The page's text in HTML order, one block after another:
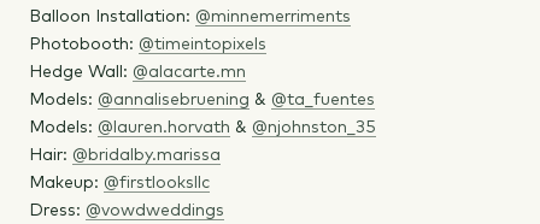
Balloon Installation: @minnemerriments
Photobooth: @timeintopixels
Hedge Wall: @alacarte.mn
Models: @annalisebruening & @ta_fuentes
Models: @lauren.horvath & @njohnston_35
Hair: @bridalby.marissa
Makeup: @firstlooksllc
Dress: @vowdweddings